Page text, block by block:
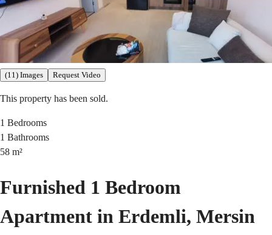
(11) Images Request Video
This property has been sold.
1 Bedrooms
1 Bathrooms
58 m²
Furnished 1 Bedroom
Apartment in Erdemli, Mersin